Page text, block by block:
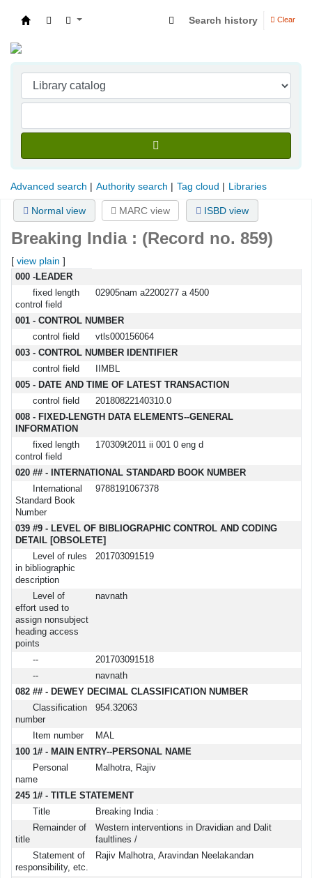
Search history Clear
Advanced search Authority search Tag cloud Libraries
Normal view MARC view ISBD view
Breaking India : (Record no. 859)
[ view plain ]
MARC details
000 -LEADER
fixed length
control field
02905nam a2200277 a 4500
001 - CONTROL NUMBER
control field
vtls000156064
003 - CONTROL NUMBER IDENTIFIER
control field
IIMBL
005 - DATE AND TIME OF LATEST TRANSACTION
control field
20180822140310.0
008 - FIXED-LENGTH DATA ELEMENTS--GENERAL
INFORMATION
fixed length
control field
170309t2011 ii 001 0 eng d
020 ## - INTERNATIONAL STANDARD BOOK NUMBER
International
Standard Book
Number
9788191067378
039 #9 - LEVEL OF BIBLIOGRAPHIC CONTROL AND CODING
DETAIL [OBSOLETE]
Level of rules
in bibliographic
description
201703091519
Level of
effort used to
assign nonsubject
heading access
points
navnath
--
201703091518
--
navnath
082 ## - DEWEY DECIMAL CLASSIFICATION NUMBER
Classification
number
954.32063
Item number
MAL
100 1# - MAIN ENTRY--PERSONAL NAME
Personal
name
Malhotra, Rajiv
245 1# - TITLE STATEMENT
Title
Breaking India :
Remainder of
title
Western interventions in Dravidian and Dalit
faultlines /
Statement of
responsibility, etc.
Rajiv Malhotra, Aravindan Neelakandan